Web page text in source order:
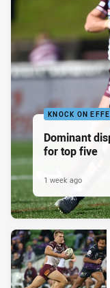
KNOCK ON
Dominant
for top five
1 week ago